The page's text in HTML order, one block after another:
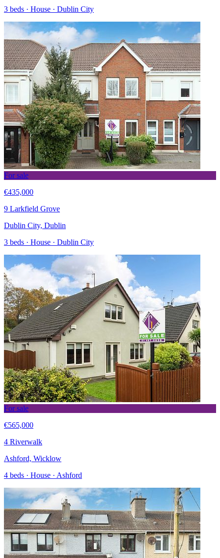
3 beds · House · Dublin City
For sale
€435,000
9 Larkfield Grove
Dublin City, Dublin
3 beds · House · Dublin City
For sale
€565,000
4 Riverwalk
Ashford, Wicklow
4 beds · House · Ashford